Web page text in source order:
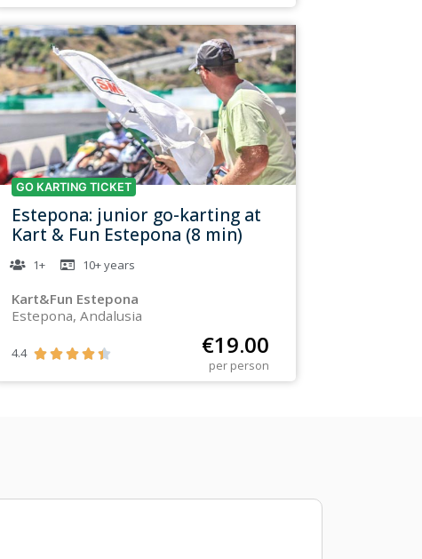
GO KARTING TICKET
Estepona: junior go-karting at
Kart & Fun Estepona (8 min)
1+ 10+years
Kart&Fun Estepona
Estepona, Andalusia
4.4      €19.00
per person